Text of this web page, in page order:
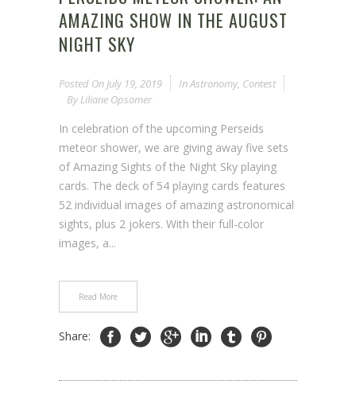
AMAZING SHOW IN THE AUGUST
NIGHT SKY
Posted On July 19, 2019 InAstronomy, Contest
By Liliane Opsomer
In celebration of the upcoming Perseids
meteor shower, we are giving away five sets
of Amazing Sights of the Night Sky playing
cards. The deck of 54 playing cards features
52 individual images of amazing astronomical
sights, plus 2 jokers. With their full-color
images, a...
Read More
Share: